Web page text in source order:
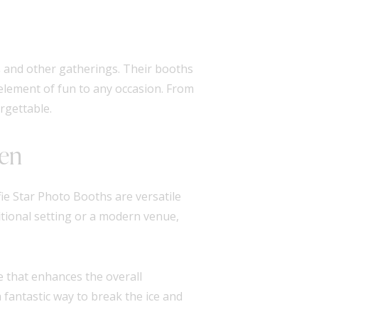
and other gatherings. Their booths
of fun to any occasion. From
Star Photo Booths are versatile
setting or a modern venue,
enhances the overall
way to break the ice and